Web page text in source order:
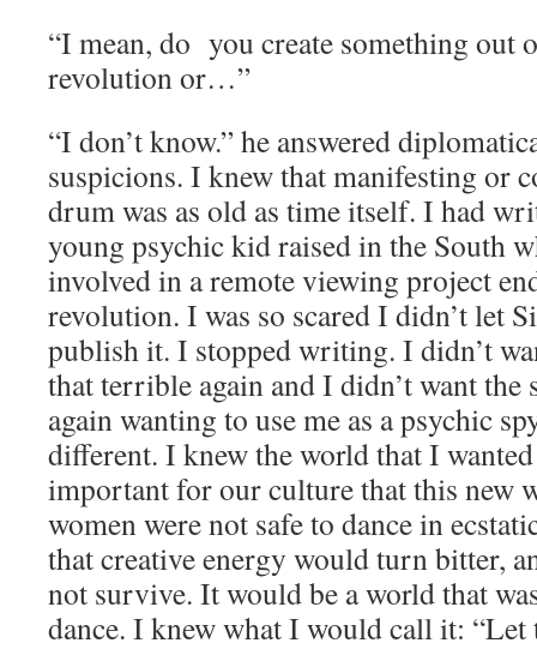
“I mean, do you create something out
revolution or…”
“I don’t know.” he answered
suspicions. I knew that manifesting or
drum was as old as time itself. I had
young psychic kid raised in the South
involved in a remote viewing project
revolution. I was so scared I didn’t let
publish it. I stopped writing. I didn’t
that terrible again and I didn’t want the
again wanting to use me as a psychic
different. I knew the world that I
important for our culture that this new
women were not safe to dance in
that creative energy would turn bitter,
not survive. It would be a world that
dance. I knew what I would call it: “Let